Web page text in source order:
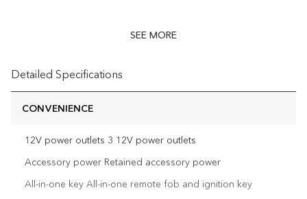
SEE MORE
Detailed Specifications
CONVENIENCE
12V power outlets 3 12V power outlets
Accessory power Retained accessory power
All-in-one key All-in-one remote fob and ignition key